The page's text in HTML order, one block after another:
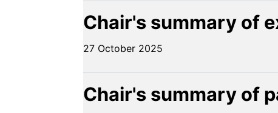
Chair's summary of
27 October 2025
Chair's summary of